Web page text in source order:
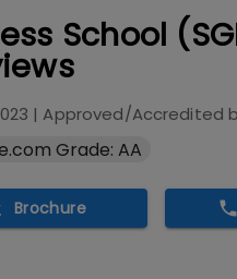
School
| Approved/Accredited
Grade: AA
Brochure